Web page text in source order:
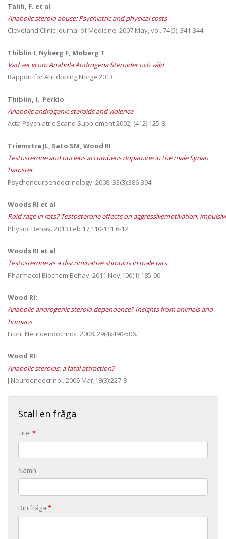
Talih, F. et al
Anabolic steroid abuse: Psychiatric and physical costs
Cleveland Clinic Journal of Medicine, 2007 May, vol. 74(5), 341-344
Thiblin I, Nyberg F, Moberg T
Vad vet vi om Anabola Androgena Steroider och våld
Rapport för Antidoping Norge 2013
Thiblin, I, Perklo
Anabolic androgenic steroids and violence
Acta Psychiatric Scand Supplement 2002; (412):125-8.
Triemstra JL, Sato SM, Wood RI
Testosterone and nucleus accumbens dopamine in the male Syrian
hamster
Psychoneuroendocrinology. 2008. 33(3):386-394
Woods RI et al
Roid rage in rats? Testosterone effects on aggressivemotivation,
Physiol Behav. 2013 Feb 17;110-111:6-12
Woods RI et al
Testosterone as a discriminative stimulus in male rats
Pharmacol Biochem Behav. 2011 Nov;100(1):185-90
Wood RI:
Anabolic-androgenic steroid dependence? Insights from animals and
humans
Front Neuroendocrinol.2008. 29(4):490-506.
Wood RI:
Anabolic steroids: a fatal attraction?
J Neuroendocrinol. 2006 Mar;18(3):227-8
Ställ en fråga
Titel *
Namn
Din fråga *